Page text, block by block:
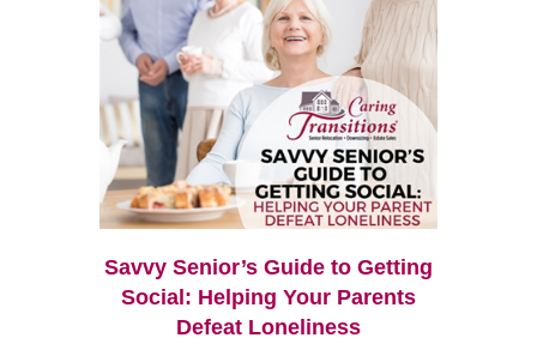
Savvy Senior’s Guide to Getting
Social: Helping Your Parents
Defeat Loneliness